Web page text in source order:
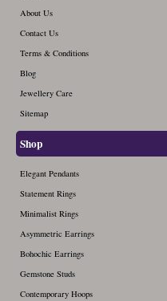
About Us
Contact Us
Terms & Conditions
Blog
Jewellery Care
Sitemap
Shop
Elegant Pendants
Statement Rings
Minimalist Rings
Asymmetric Earrings
Bohochic Earrings
Gemstone Studs
Contemporary Hoops